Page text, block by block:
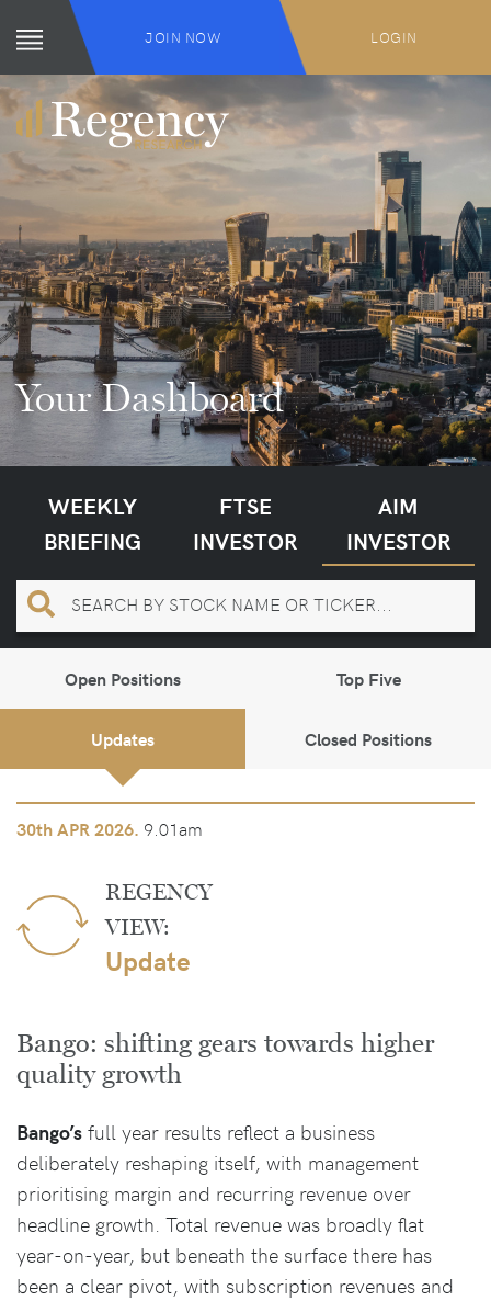
JOIN NOW LOGIN
Your Dashboard
WEEKLY
BRIEFING
FTSE
INVESTOR
AIM
INVESTOR
Open Positions Top Five
Updates Closed Positions
30thAPR 2026. 9.01am
REGENCY
VIEW:
Update
Bango: shifting gears towards higher
quality growth
Bango’s full year results reflect a business
deliberately reshaping itself, with management
prioritising margin and recurring revenue over
headline growth. Total revenue was broadly flat
year-on-year, but beneath the surface there has
been a clear pivot, with subscription revenues and